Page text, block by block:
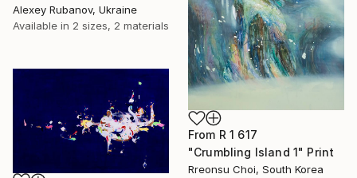
Alexey Rubanov, Ukraine
Available in 2 sizes, 2 materials
From R 1 617
"Crumbling Island 1" Print
Rreonsu Choi, South Korea